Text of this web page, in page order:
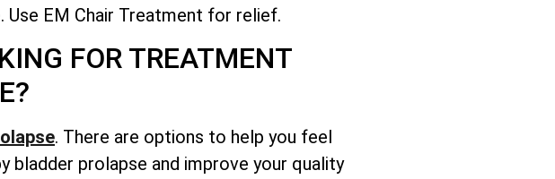
EM Chair Treatment for relief.
FOR TREATMENT
. There are options to help you feel
bladder prolapse and improve your quality